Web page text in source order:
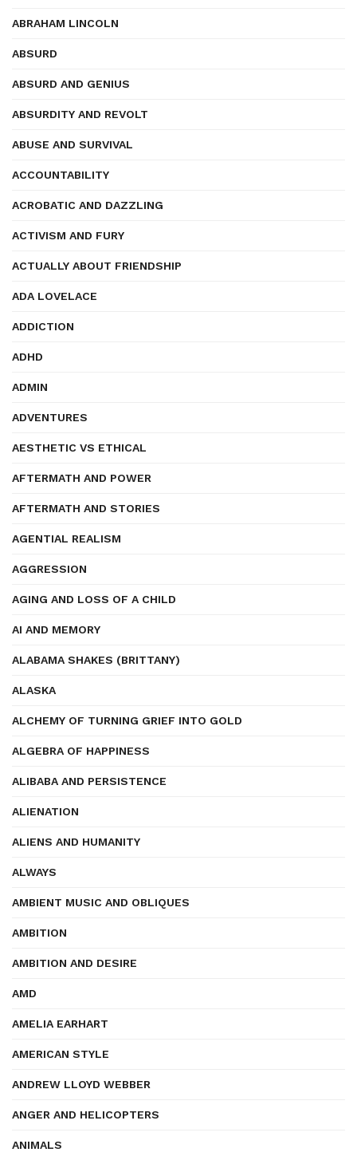
ABRAHAM LINCOLN
ABSURD
ABSURD AND GENIUS
ABSURDITY AND REVOLT
ABUSE AND SURVIVAL
ACCOUNTABILITY
ACROBATIC AND DAZZLING
ACTIVISM AND FURY
ACTUALLY ABOUT FRIENDSHIP
ADA LOVELACE
ADDICTION
ADHD
ADMIN
ADVENTURES
AESTHETIC VS ETHICAL
AFTERMATH AND POWER
AFTERMATH AND STORIES
AGENTIAL REALISM
AGGRESSION
AGING AND LOSS OF A CHILD
AI AND MEMORY
ALABAMA SHAKES (BRITTANY)
ALASKA
ALCHEMY OF TURNING GRIEF INTO GOLD
ALGEBRA OF HAPPINESS
ALIBABA AND PERSISTENCE
ALIENATION
ALIENS AND HUMANITY
ALWAYS
AMBIENT MUSIC AND OBLIQUES
AMBITION
AMBITION AND DESIRE
AMD
AMELIA EARHART
AMERICAN STYLE
ANDREW LLOYD WEBBER
ANGER AND HELICOPTERS
ANIMALS